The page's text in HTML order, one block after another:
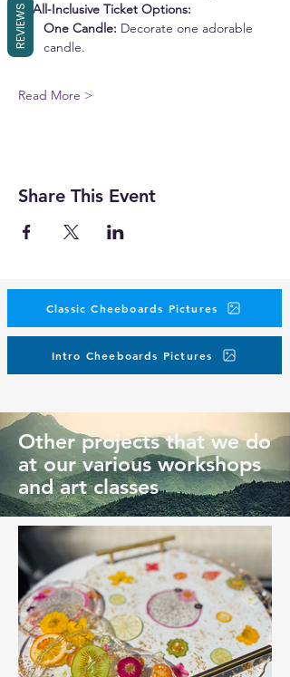
✨ All-Inclusive Ticket Options:
One Candle: Decorate one adorable
candle.
Read More >
Share This Event
Classic Cheeboards Pictures
Intro Cheeboards Pictures
Other projects that we do
at our various workshops
and art classes
REVIEWS